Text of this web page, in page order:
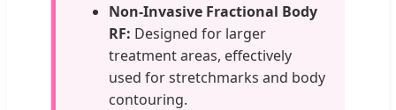
Non-Invasive Fractional Body
RF: Designed for larger
treatment areas, effectively
used for stretchmarks and body
contouring.